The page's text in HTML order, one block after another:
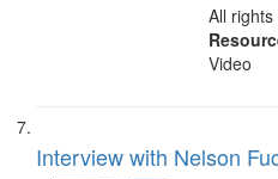
All
Video
Interview with Nelson